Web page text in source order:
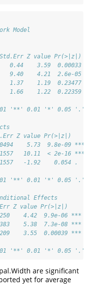
Model
Z value Pr(>|z|)
0.44    3.59  0.00033 ***
9.40    4.21  2.6e-05 ***
1.37    1.19  0.23477
1.66    1.22  0.22359
'**' 0.01 '*' 0.05 '.'
Z value Pr(>|z|)
5.73  9.8e-09 ***
10.11  < 2e-16 ***
-1.92    0.054 .
'**' 0.01 '*' 0.05 '.'
Effects
Z value Pr(>|z|)
4.42  9.9e-06 ***
5.38  7.3e-08 ***
3.55  0.00039 ***
'**' 0.01 '*' 0.05 '.'
are significant
yet for average